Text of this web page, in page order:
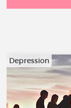
Depression